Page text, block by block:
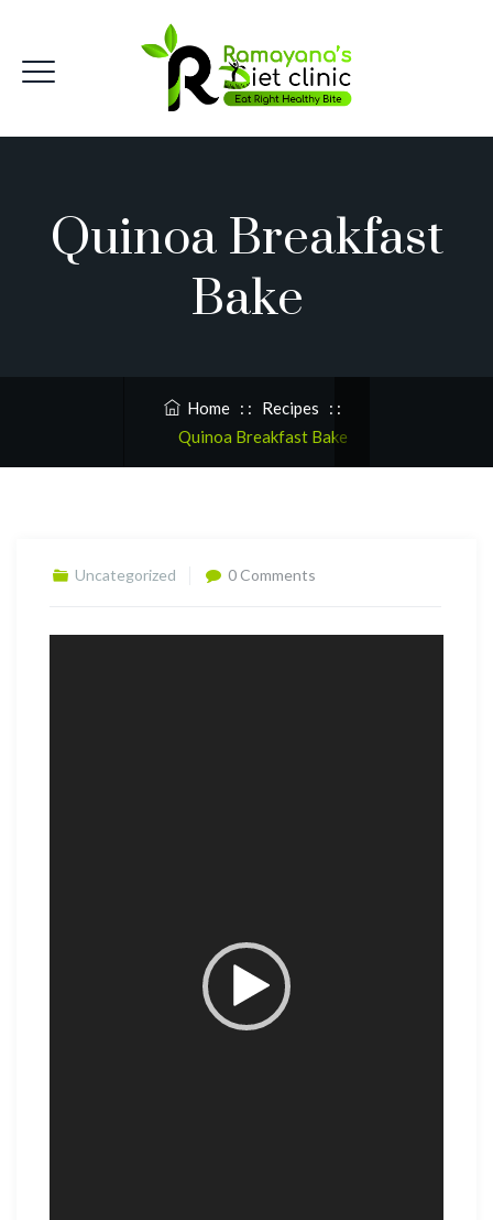
Quinoa Breakfast
Bake
Home : : Recipes : :
Quinoa Breakfast Bake
Uncategorized 0 Comments